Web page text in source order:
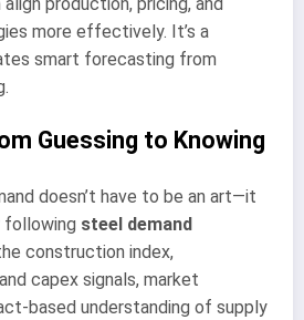
production, pricing, and
more effectively. It’s a
smart forecasting from
Guessing to Knowing
doesn’t have to be an art—it
following steel demand
construction index,
capex signals, market
based understanding of supply